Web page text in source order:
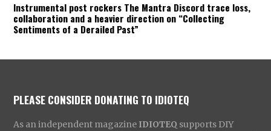
Instrumental post rockers The Mantra Discord trace loss,
collaboration and a heavier direction on “Collecting
Sentiments of a Derailed Past”
PLEASE CONSIDER DONATING TO IDIOTEQ
As an independent magazine IDIOTEQ supports DIY